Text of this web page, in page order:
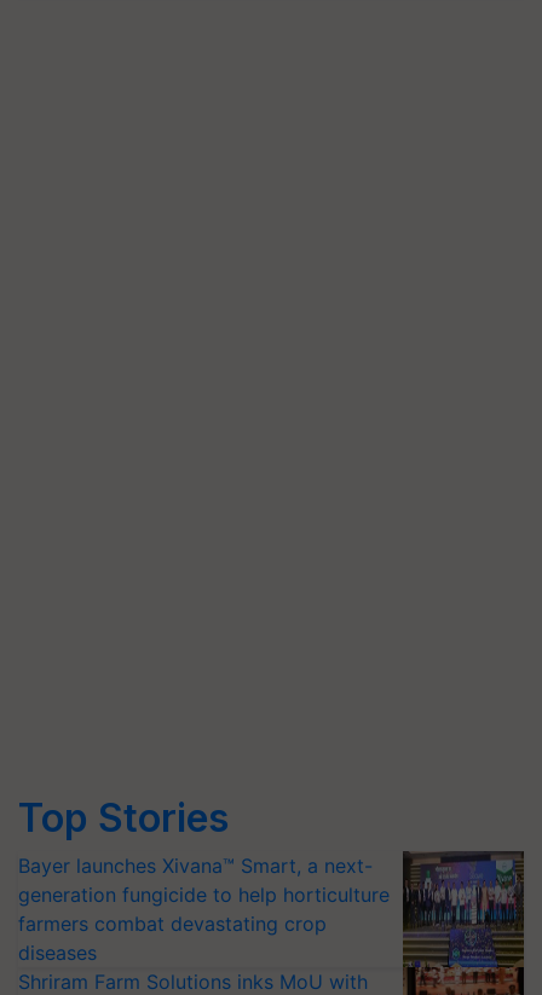
Top Stories
Bayer launches Xivana™ Smart, a next-
generation fungicide to help horticulture
farmers combat devastating crop
diseases
Shriram Farm Solutions inks MoU with